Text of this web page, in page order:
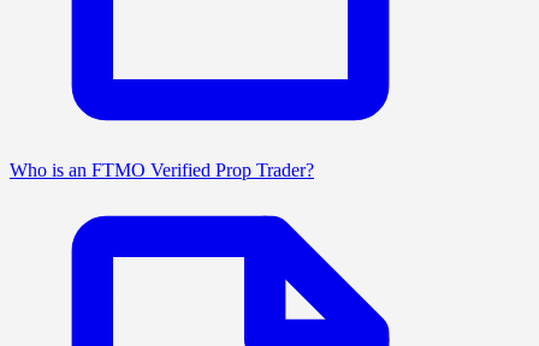
Who is an FTMO Verified Prop Trader?